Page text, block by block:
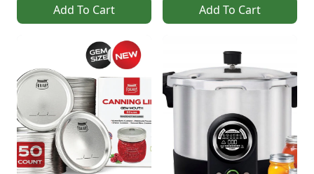
Add To Cart Add To Cart